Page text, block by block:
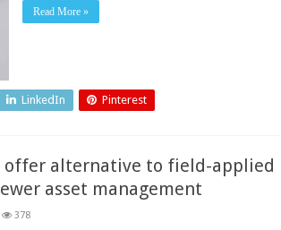
Read More »
LinkedIn Pinterest
offer alternative to field-applied
asset management
378